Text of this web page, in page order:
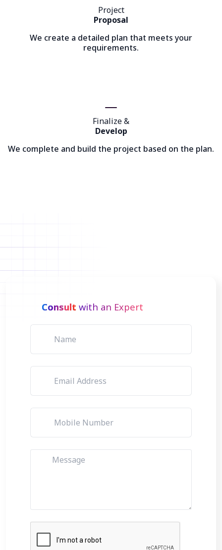
Project
Proposal
We create a detailed plan that meets your
requirements.
Finalize &
Develop
We complete and build the project based on the plan.
Consult with an Expert